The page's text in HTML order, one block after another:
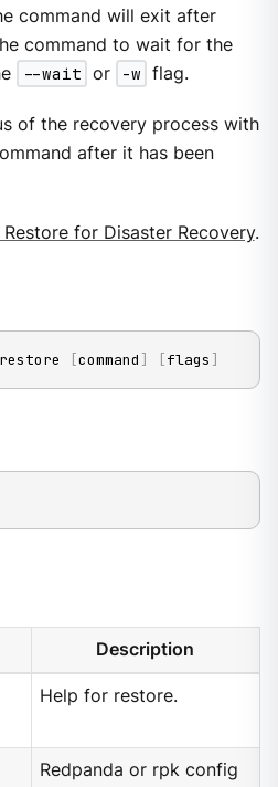
command will exit after
command to wait for the
--wait or -w flag.
of the recovery process with
after it has been
for Disaster Recovery.
[command ] [flags ]
Description
Help for restore.
Redpanda or rpk config